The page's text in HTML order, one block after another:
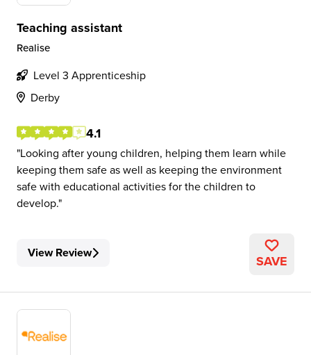
Teaching assistant
Realise
Level 3 Apprenticeship
Derby
4.1
Looking after young children, helping them learn while
keeping them safe as well as keeping the environment
safe with educational activities for the children to
develop.
View Review SAVE